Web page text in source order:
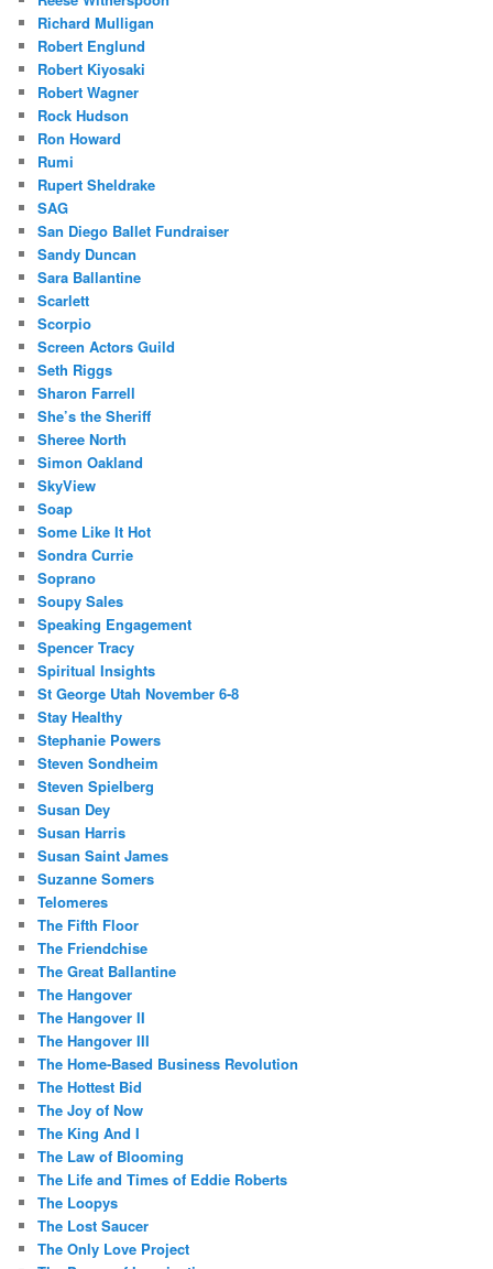
Richard Mulligan
Robert Englund
Robert Kiyosaki
Robert Wagner
Rock Hudson
Ron Howard
Rumi
Rupert Sheldrake
SAG
San Diego Ballet Fundraiser
Sandy Duncan
Sara Ballantine
Scarlett
Scorpio
Screen Actors Guild
Seth Riggs
Sharon Farrell
She’s the Sheriff
Sheree North
Simon Oakland
SkyView
Soap
Some Like It Hot
Sondra Currie
Soprano
Soupy Sales
Speaking Engagement
Spencer Tracy
Spiritual Insights
St George Utah November 6-8
Stay Healthy
Stephanie Powers
Steven Sondheim
Steven Spielberg
Susan Dey
Susan Harris
Susan Saint James
Suzanne Somers
Telomeres
The Fifth Floor
The Friendchise
The Great Ballantine
The Hangover
The Hangover II
The Hangover III
The Home-Based Business Revolution
The Hottest Bid
The Joy of Now
The King And I
The Law of Blooming
The Life and Times of Eddie Roberts
The Loopys
The Lost Saucer
The Only Love Project